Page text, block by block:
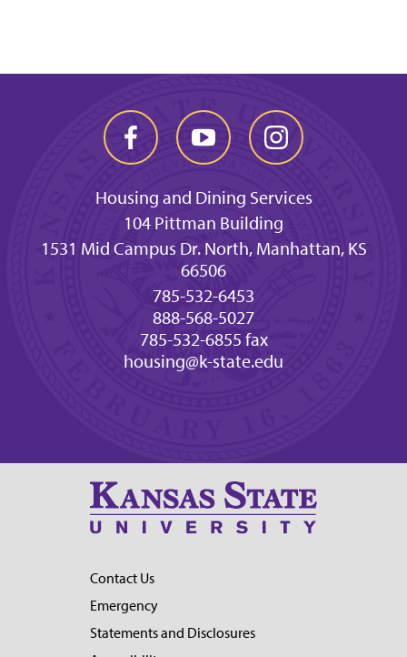
Housing and Dining Services
104 Pittman Building
1531 Mid Campus Dr. North, Manhattan, KS
66506
785-532-6453
888-568-5027
785-532-6855 fax
housing@k-state.edu
Contact Us
Emergency
Statements and Disclosures